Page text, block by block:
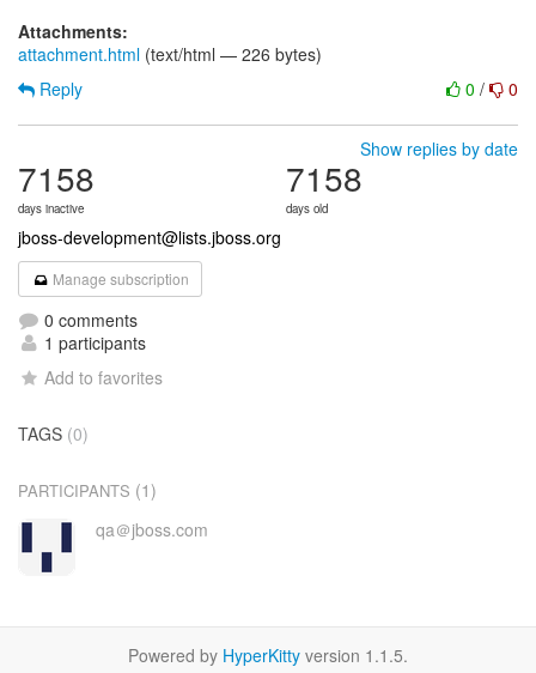
Attachments:
attachment.html (text/html — 226 bytes)
0 / 0
Reply
Show replies by date
7158
days inactive
7158
days old
jboss-development@lists.jboss.org
Manage subscription
0 comments
1 participants
Add to favorites
TAGS (0)
PARTICIPANTS (1)
qa＠jboss.com
Powered by HyperKitty version 1.1.5.